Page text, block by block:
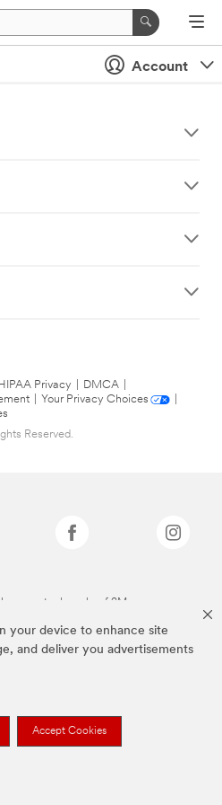
your device to enhance site
and deliver you advertisements
Accept Cookies
Account
HIPAA Privacy DMCA
Your Privacy Choices
Reserved.
are trademarks of 3M.